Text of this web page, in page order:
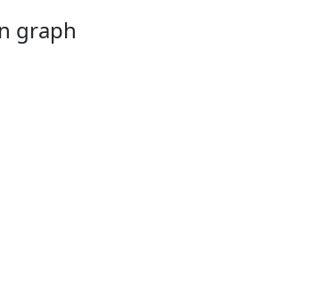
graph